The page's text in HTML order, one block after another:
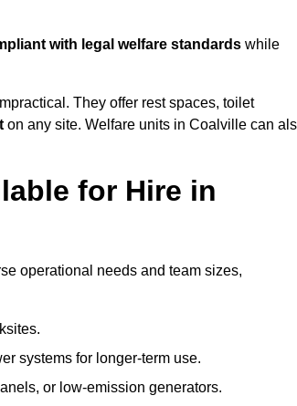
with legal welfare standards while
They offer rest spaces, toilet
on any site. Welfare units in Coalville can
for Hire in
operational needs and team sizes,
systems for longer-term use.
or low-emission generators.